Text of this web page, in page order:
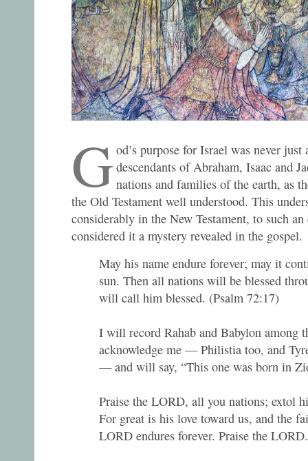
G od’s purpose for Israel was never just
descendants of Abraham, Isaac and
nations and families of the earth, as
the Old Testament well understood. This
considerably in the New Testament, to such
considered it a mystery revealed in the gospel.
May his name endure forever; may it
sun. Then all nations will be blessed
will call him blessed. (Psalm 72:17)
I will record Rahab and Babylon among
acknowledge me — Philistia too, and
— and will say, “This one was born in
Praise the LORD, all you nations; extol
For great is his love toward us, and the
LORD endures forever. Praise the